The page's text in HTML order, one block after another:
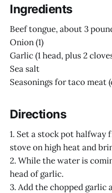
Ingredients
Beef tongue, about 3
Onion (1)
Garlic (1 head, plus 2
Sea salt
Seasonings for taco meat
Directions
1. Set a stock pot
stove on high heat and
2. While the water is
head of garlic.
3. Add the chopped garlic